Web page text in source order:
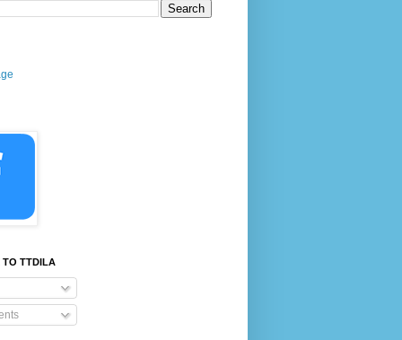
TO TTDILA